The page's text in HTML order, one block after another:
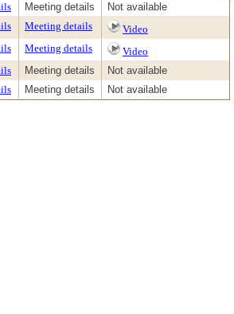
Meeting details
Not available
Meeting details
Video
Meeting details
Video
Meeting details
Not available
Meeting details Not available